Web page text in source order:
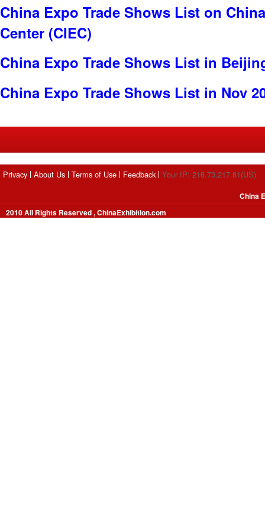
China Expo Trade Shows List on
Center (CIEC)
China Expo Trade Shows List in
China Expo Trade Shows List in Nov
Privacy About Us Terms of Use Feedback Your IP: 216.73.217.81(US)
2010 All Rights Reserved , ChinaExhibition.com
China